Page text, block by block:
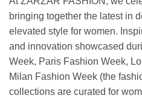
bringing together the latest in
elevated style for women.
and innovation showcased
Week, Paris Fashion Week,
Milan Fashion Week (the
collections are curated for